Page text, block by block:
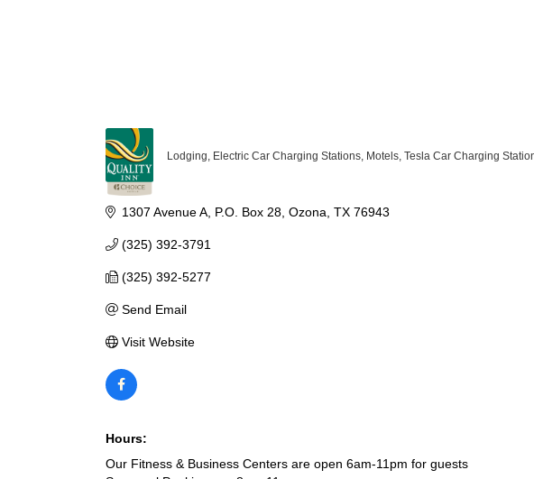
Lodging Electric Car Charging Stations Motels Tesla Car Charging
1307 Avenue A P.O. Box 28 Ozona TX 76943
(325) 392-3791
(325) 392-5277
Send Email
Visit Website
Hours:
Our Fitness & Business Centers are open 6am-11pm for guests